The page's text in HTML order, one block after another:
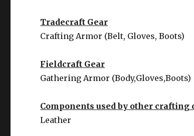
Tradecraft Gear
Crafting Armor (Belt, Gloves, Boots)
Fieldcraft Gear
Gathering Armor (Body,Gloves,Boots)
Components used by other crafting
Leather